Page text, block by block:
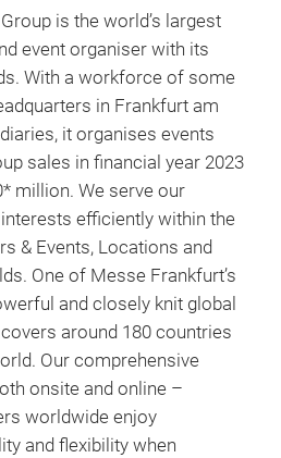
is the world’s largest
event organiser with its
With a workforce of some
in Frankfurt am
it organises events
sales in financial year 2023
million. We serve our
efficiently within the
& Events, Locations and
One of Messe Frankfurt’s
and closely knit global
around 180 countries
Our comprehensive
onsite and online –
worldwide enjoy
and flexibility when